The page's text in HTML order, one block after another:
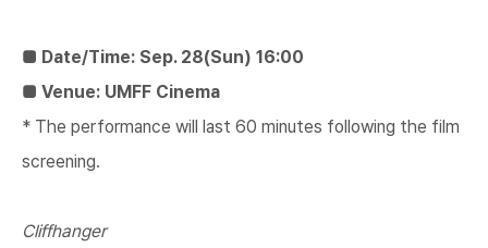
■ Date/Time: Sep. 28(Sun) 16:00
■ Venue: UMFF Cinema
* The performance will last 60 minutes following the film
screening.
Cliffhanger